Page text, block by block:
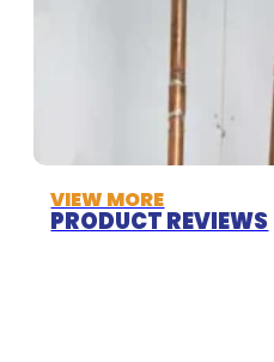
VIEW MORE
PRODUCT REVIEWS